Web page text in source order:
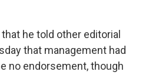
he told other editorial
that management had
no endorsement, though